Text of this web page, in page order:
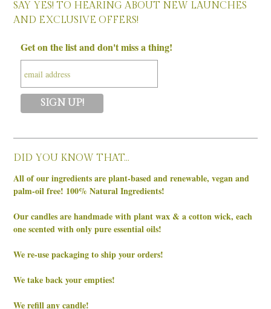
SAY YES! TO HEARING ABOUT NEW LAUNCHES
AND EXCLUSIVE OFFERS!
Get on the list and don't miss a thing!
DID YOU KNOW THAT…
All of our ingredients are plant-based and renewable, vegan and
palm-oil free! 100% Natural Ingredients!
Our candles are handmade with plant wax & a cotton wick, each
one scented with only pure essential oils!
We re-use packaging to ship your orders!
We take back your empties!
We refill any candle!